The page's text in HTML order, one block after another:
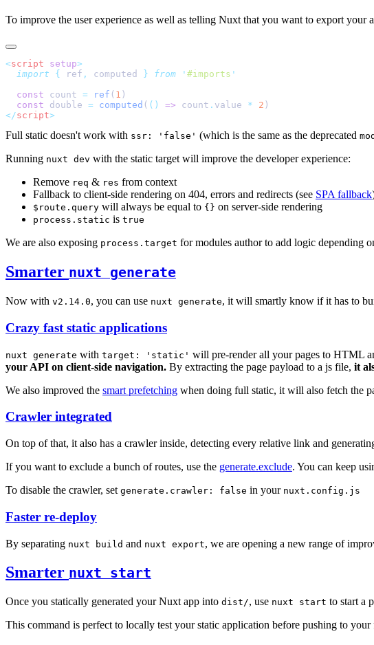
To improve the user experience as well as telling Nuxt that you want to export your
<script setup
  import
{ ref , computed } from ' #imports
  const
count = ref ( 1
  const
double = computed ( () => count . value * 2
</script
Full static doesn't work with ssr: 'false' (which is the same as the deprecated
Running nuxt dev with the static target will improve the developer experience:
Remove req & res from context
Fallback to client-side rendering on 404, errors and redirects (see SPA fallback
$route.query will always be equal to {} on server-side rendering
process.static is true
We are also exposing process.target for modules author to add logic depending
Smarter nuxt generate
Now with v2.14.0, you can use nuxt generate, it will smartly know if it has to
Crazy fast static applications
nuxt generate with target: 'static' will pre-render all your pages to HTML
your API on client-side navigation. By extracting the page payload to a js file, it
We also improved the smart prefetching when doing full static, it will also fetch the
Crawler integrated
On top of that, it also has a crawler inside, detecting every relative link and
If you want to exclude a bunch of routes, use the generate.exclude. You can keep
To disable the crawler, set generate.crawler: false in your nuxt.config.js
Faster re-deploy
By separating nuxt build and nuxt export, we are opening a new range of
Smarter nuxt start
Once you statically generated your Nuxt app into dist/, use nuxt start to start a
This command is perfect to locally test your static application before pushing to